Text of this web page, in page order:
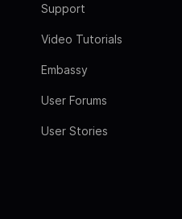
Support
Video Tutorials
Embassy
User Forums
User Stories